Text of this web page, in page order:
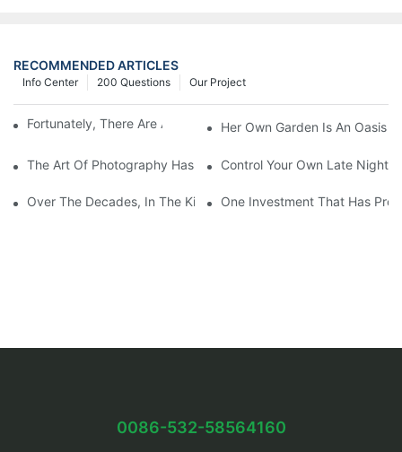
RECOMMENDED ARTICLES
Our Project
200 Questions
Info Center
Fortunately, There Are A Selection Behind Issues
Her Own Garden Is An Oasis
The Art Of Photography Has Been Mastered And Developed
Control Your Own Late Night
Over The Decades, In The Kitchen Eventually Dethroned
One Investment That Has
0086-532-58564160